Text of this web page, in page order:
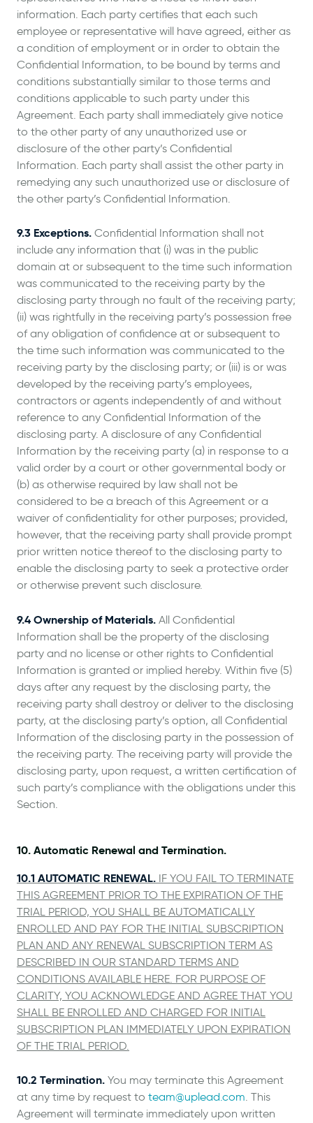
information. Each party certifies that each such
employee or representative will have agreed, either as
a condition of employment or in order to obtain the
Confidential Information, to be bound by terms and
conditions substantially similar to those terms and
conditions applicable to such party under this
Agreement. Each party shall immediately give notice
to the other party of any unauthorized use or
disclosure of the other party’s Confidential
Information. Each party shall assist the other party in
remedying any such unauthorized use or disclosure of
the other party’s Confidential Information.
9.3 Exceptions. Confidential Information shall not
include any information that (i) was in the public
domain at or subsequent to the time such information
was communicated to the receiving party by the
disclosing party through no fault of the receiving party;
(ii) was rightfully in the receiving party’s possession free
of any obligation of confidence at or subsequent to
the time such information was communicated to the
receiving party by the disclosing party; or (iii) is or was
developed by the receiving party’s employees,
contractors or agents independently of and without
reference to any Confidential Information of the
disclosing party. A disclosure of any Confidential
Information by the receiving party (a) in response to a
valid order by a court or other governmental body or
(b) as otherwise required by law shall not be
considered to be a breach of this Agreement or a
waiver of confidentiality for other purposes; provided,
however, that the receiving party shall provide prompt
prior written notice thereof to the disclosing party to
enable the disclosing party to seek a protective order
or otherwise prevent such disclosure.
9.4 Ownership of Materials. All Confidential
Information shall be the property of the disclosing
party and no license or other rights to Confidential
Information is granted or implied hereby. Within five (5)
days after any request by the disclosing party, the
receiving party shall destroy or deliver to the disclosing
party, at the disclosing party’s option, all Confidential
Information of the disclosing party in the possession of
the receiving party. The receiving party will provide the
disclosing party, upon request, a written certification of
such party’s compliance with the obligations under this
Section.
10. Automatic Renewal and Termination.
10.1 AUTOMATIC RENEWAL. IF YOU FAIL TO TERMINATE
THIS AGREEMENT PRIOR TO THE EXPIRATION OF THE
TRIAL PERIOD, YOU SHALL BE AUTOMATICALLY
ENROLLED AND PAY FOR THE INITIAL SUBSCRIPTION
PLAN AND ANY RENEWAL SUBSCRIPTION TERM AS
DESCRIBED IN OUR STANDARD TERMS AND
CONDITIONS AVAILABLE HERE. FOR PURPOSE OF
CLARITY, YOU ACKNOWLEDGE AND AGREE THAT YOU
SHALL BE ENROLLED AND CHARGED FOR INITIAL
SUBSCRIPTION PLAN IMMEDIATELY UPON EXPIRATION
OF THE TRIAL PERIOD.
10.2 Termination. You may terminate this Agreement
at any time by request to team@uplead.com. This
Agreement will terminate immediately upon written